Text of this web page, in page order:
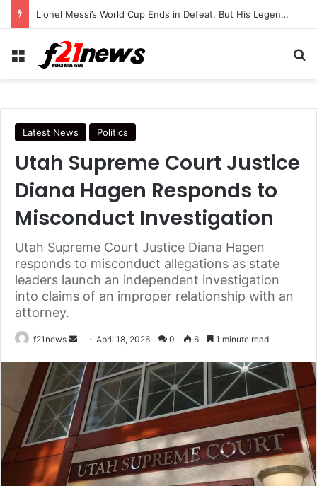
Lionel Messi’s World Cup Ends in Defeat, But His Legendary Legacy Lives On
Menu
Latest News Politics
Utah Supreme Court Justice
Diana Hagen Responds to
Misconduct Investigation
Utah Supreme Court Justice Diana Hagen
responds to misconduct allegations as state
leaders launch an independent investigation
into claims of an improper relationship with an
attorney.
f21news
Send
email
April 18, 2026 0 6 1 minute read